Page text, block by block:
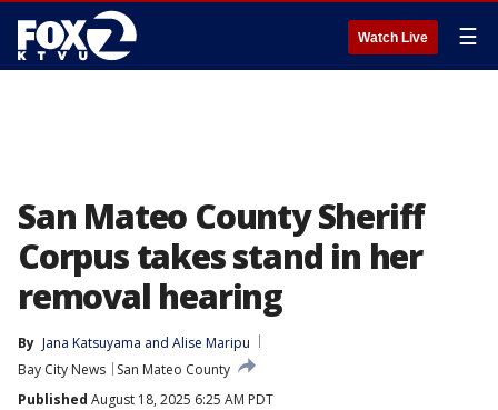
Watch Live ☰
San Mateo County Sheriff
Corpus takes stand in her
removal hearing
By Jana Katsuyama and Alise Maripu
Bay City News
San Mateo County
Published August 18, 2025 6:25 AM PDT